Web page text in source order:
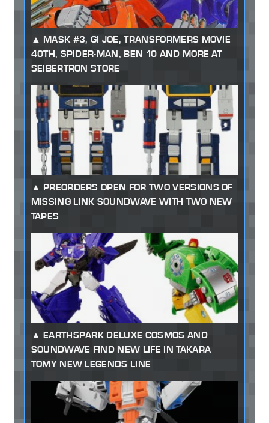
MASK #3, GI JOE, TRANSFORMERS MOVIE
40TH, SPIDER-MAN, BEN 10 AND MORE AT
SEIBERTRON STORE
PREORDERS OPEN FOR TWO VERSIONS OF
MISSING LINK SOUNDWAVE WITH TWO NEW
TAPES
EARTHSPARK DELUXE COSMOS AND
SOUNDWAVE FIND NEW LIFE IN TAKARA
TOMY NEW LEGENDS LINE